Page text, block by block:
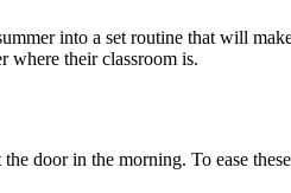
into a set routine that will
where their classroom is.
door in the morning. To ease